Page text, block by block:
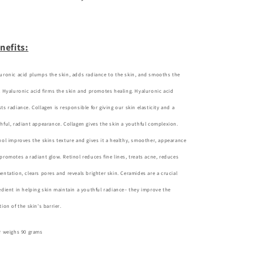
acid plumps the skin, adds radiance to the skin, and smooths the
Hyaluronic acid firms the skin and promotes healing. Hyaluronic acid
radiance. Collagen is responsible for giving our skin elasticity and a
radiant appearance. Collagen gives the skin a youthful complexion.
improves the skins texture and gives it a healthy, smoother, appearance
a radiant glow. Retinol reduces fine lines, treats acne, reduces
clears pores and reveals brighter skin. Ceramides are a crucial
in helping skin maintain a youthful radiance– they improve the
of the skin's barrier.
weighs 90 grams